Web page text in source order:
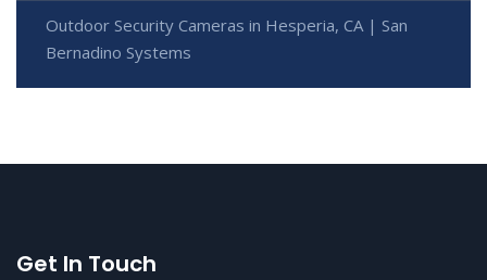
Outdoor Security Cameras in Hesperia, CA | San
Bernadino Systems
Get In Touch